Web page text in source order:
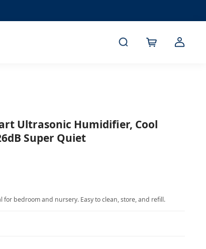
Ultrasonic Humidifier, Cool
Super Quiet
bedroom and nursery. Easy to clean, store, and refill.